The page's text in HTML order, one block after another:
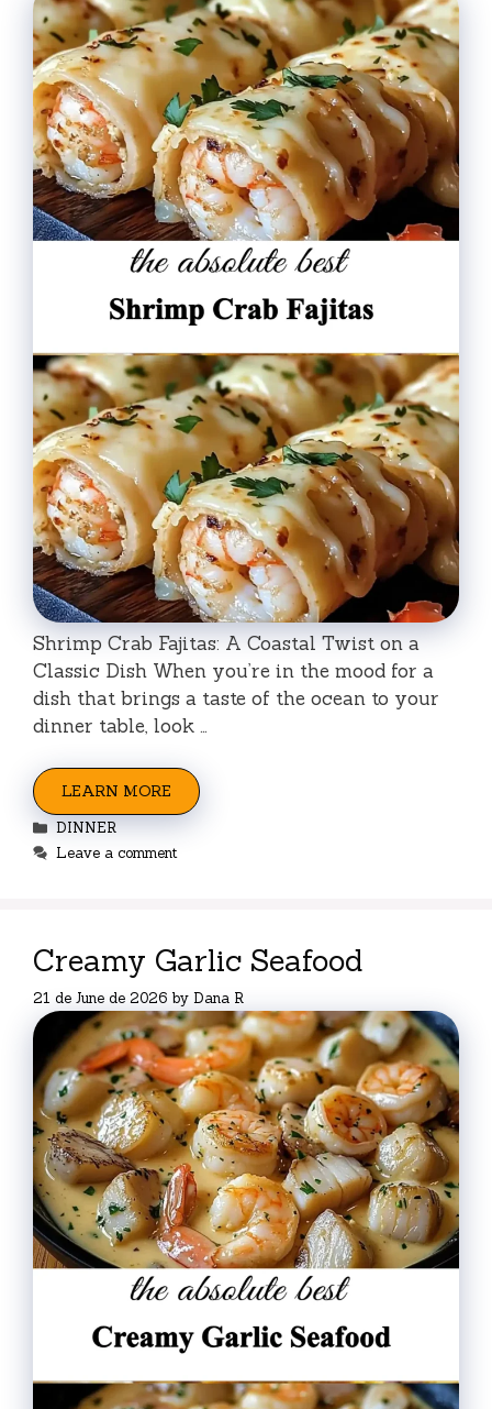
Shrimp Crab Fajitas: A Coastal Twist on a
Classic Dish When you’re in the mood for a
dish that brings a taste of the ocean to your
dinner table, look …
LEARN MORE
Categories
DINNER
Leave a comment
Creamy Garlic Seafood
21 de June de 2026 by Dana R